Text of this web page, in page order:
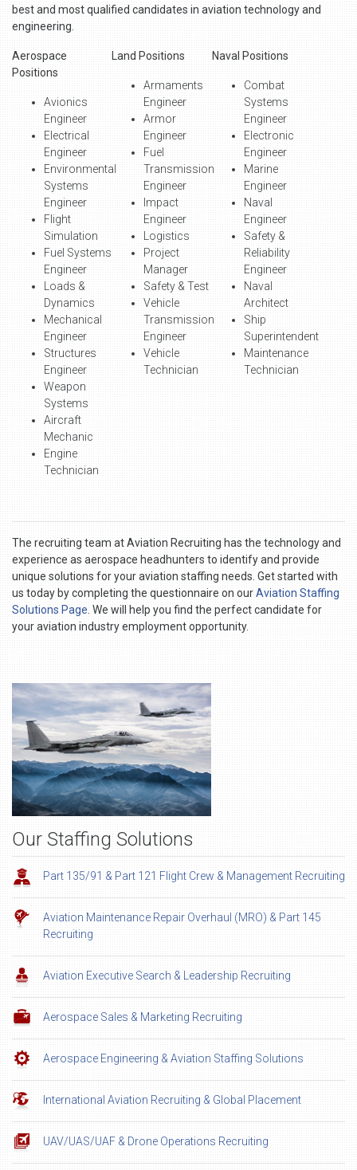
best and most qualified candidates in aviation technology and
engineering.
Aerospace
Positions
Avionics
Engineer
Electrical
Engineer
Environmental
Systems
Engineer
Flight
Simulation
Fuel Systems
Engineer
Loads &
Dynamics
Mechanical
Engineer
Structures
Engineer
Weapon
Systems
Aircraft
Mechanic
Engine
Technician
Land Positions
Armaments
Engineer
Armor
Engineer
Fuel
Transmission
Engineer
Impact
Engineer
Logistics
Project
Manager
Safety & Test
Vehicle
Transmission
Engineer
Vehicle
Technician
Naval Positions
Combat
Systems
Engineer
Electronic
Engineer
Marine
Engineer
Naval
Engineer
Safety &
Reliability
Engineer
Naval
Architect
Ship
Superintendent
Maintenance
Technician
The recruiting team at Aviation Recruiting has the technology and
experience as aerospace headhunters to identify and provide
unique solutions for your aviation staffing needs. Get started with
us today by completing the questionnaire on ourAviation Staffing
Solutions Page . We will help you find the perfect candidate for
your aviation industry employment opportunity.
Our Staffing Solutions
Part 135/91 & Part 121 Flight Crew & Management Recruiting
Aviation Maintenance Repair Overhaul (MRO) & Part 145
Recruiting
Aviation Executive Search & Leadership Recruiting
Aerospace Sales & Marketing Recruiting
Aerospace Engineering & Aviation Staffing Solutions
International Aviation Recruiting & Global Placement
UAV/UAS/UAF & Drone Operations Recruiting